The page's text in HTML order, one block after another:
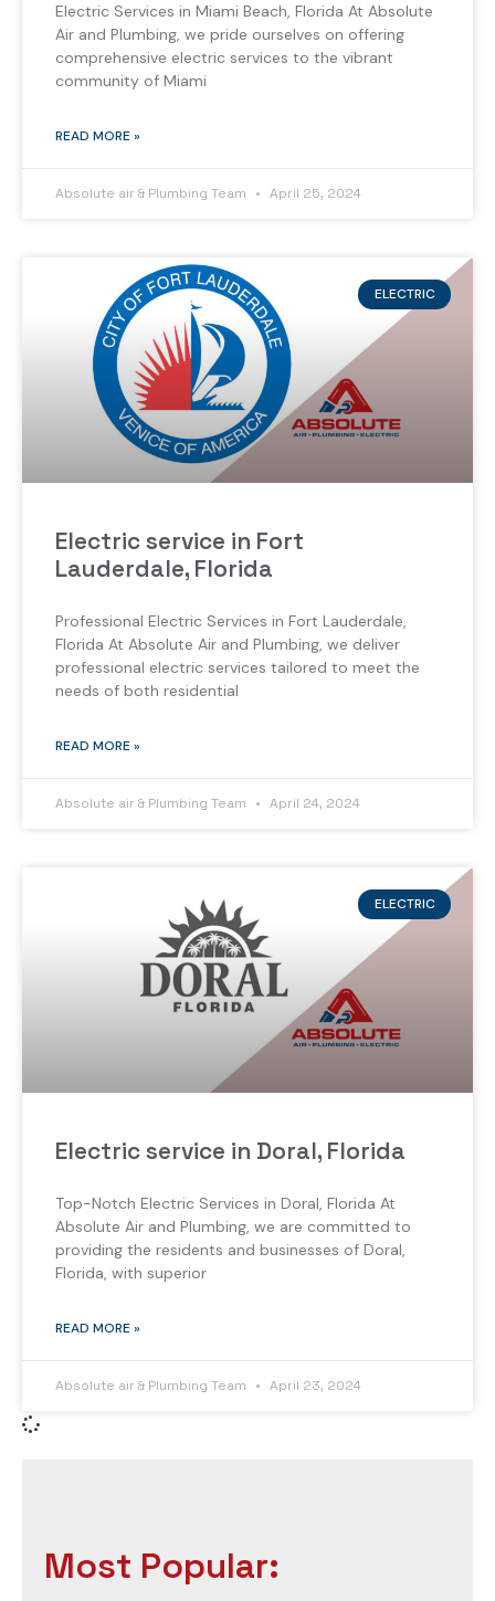
Electric Services in Miami Beach, Florida At Absolute
Air and Plumbing, we pride ourselves on offering
comprehensive electric services to the vibrant
community of Miami
READ MORE »
Absolute air & Plumbing Team April 25, 2024
ELECTRIC
Electric service in Fort
Lauderdale, Florida
Professional Electric Services in Fort Lauderdale,
Florida At Absolute Air and Plumbing, we deliver
professional electric services tailored to meet the
needs of both residential
READ MORE »
Absolute air & Plumbing Team April 24, 2024
ELECTRIC
Electric service in Doral, Florida
Top-Notch Electric Services in Doral, Florida At
Absolute Air and Plumbing, we are committed to
providing the residents and businesses of Doral,
Florida, with superior
READ MORE »
Absolute air & Plumbing Team April 23, 2024
Most Popular: